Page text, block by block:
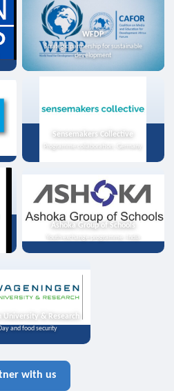
WFDP
Strategic partnership for sustainable
development
Sensemakers Collective
Programme collaboration, Germany
Ashoka Group of Schools
Youth exchange programme, India
University & Research
and food security
with us